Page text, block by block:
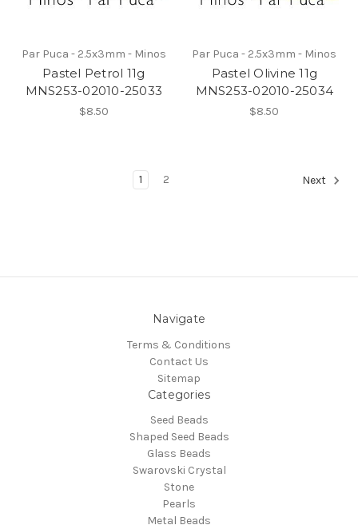
Par Puca - 2.5x3mm - Minos
Pastel Petrol 11g
MNS253-02010-25033
$8.50
Par Puca - 2.5x3mm - Minos
Pastel Olivine 11g
MNS253-02010-25034
$8.50
1 2 Next
Navigate
Terms & Conditions
Contact Us
Sitemap
Categories
Seed Beads
Shaped Seed Beads
Glass Beads
Swarovski Crystal
Stone
Pearls
Metal Beads